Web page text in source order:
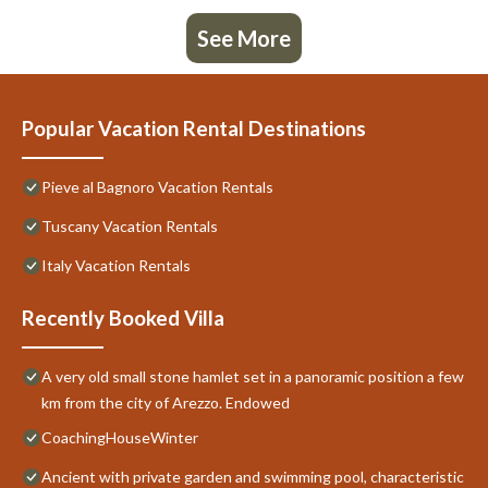
See More
Popular Vacation Rental Destinations
Pieve al Bagnoro Vacation Rentals
Tuscany Vacation Rentals
Italy Vacation Rentals
Recently Booked Villa
A very old small stone hamlet set in a panoramic position a few
km from the city of Arezzo. Endowed
CoachingHouseWinter
Ancient with private garden and swimming pool, characteristic